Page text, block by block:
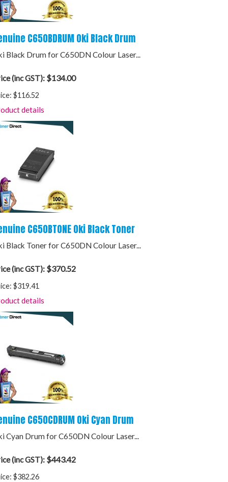
C650BDRUM Oki Black Drum
Black Drum for C650DN Colour Laser...
(inc GST): $134.00
$116.52
details
C650BTONE Oki Black Toner
Black Toner for C650DN Colour Laser...
(inc GST): $370.52
$319.41
details
C650CDRUM Oki Cyan Drum
Cyan Drum for C650DN Colour Laser...
(inc GST): $443.42
$382.26